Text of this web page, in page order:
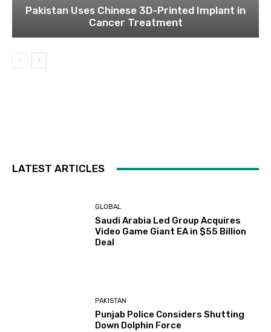
Pakistan Uses Chinese 3D-Printed Implant in
Cancer Treatment
LATEST ARTICLES
GLOBAL
Saudi Arabia Led Group Acquires
Video Game Giant EA in $55 Billion
Deal
PAKISTAN
Punjab Police Considers Shutting
Down Dolphin Force